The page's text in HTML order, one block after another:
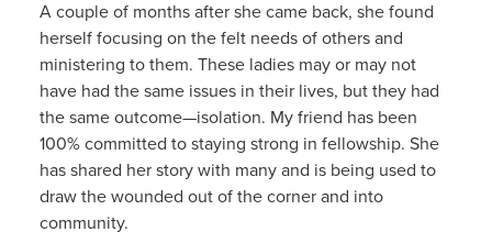
A couple of months after she came back, she found
herself focusing on the felt needs of others and
ministering to them. These ladies may or may not
have had the same issues in their lives, but they had
the same outcome—isolation. My friend has been
100% committed to staying strong in fellowship. She
has shared her story with many and is being used to
draw the wounded out of the corner and into
community.